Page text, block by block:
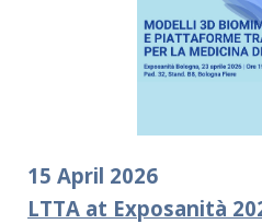
15April 2026
LTTA at Exposanità